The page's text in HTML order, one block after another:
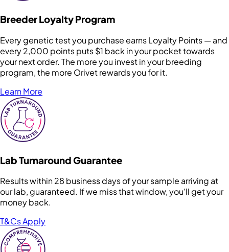
Breeder Loyalty Program
Every genetic test you purchase earns Loyalty Points — and
every 2,000 points puts $1 back in your pocket towards
your next order. The more you invest in your breeding
program, the more Orivet rewards you for it.
Learn More
Lab Turnaround Guarantee
Results within 28 business days of your sample arriving at
our lab, guaranteed. If we miss that window, you'll get your
money back.
T&Cs Apply